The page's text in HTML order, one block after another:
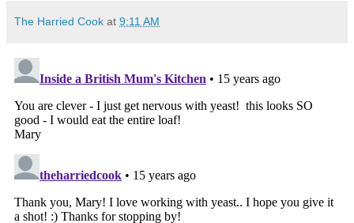
The Harried Cook at 9:11 AM